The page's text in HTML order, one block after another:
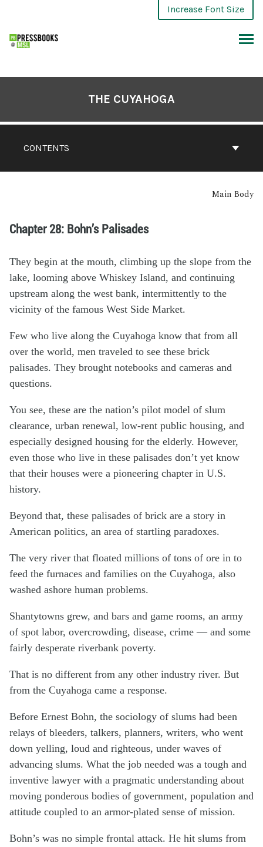
Increase Font Size
CONTENTS
THE CUYAHOGA
Main Body
Chapter 28: Bohn’s Palisades
They begin at the mouth, climbing up the slope from the
lake, looming above Whiskey Island, and continuing
upstream along the west bank, intermittently to the
vicinity of the famous West Side Market.
Few who live along the Cuyahoga know that from all
over the world, men traveled to see these brick
palisades. They brought notebooks and cameras and
questions.
You see, these are the nation’s pilot model of slum
clearance, urban renewal, low-rent public housing, and
especially designed housing for the elderly. However,
even those who live in these palisades don’t yet know
that their houses were a pioneering chapter in U.S.
history.
Beyond that, these palisades of brick are a story in
American politics, an area of startling paradoxes.
The very river that floated millions of tons of ore in to
feed the furnaces and families on the Cuyahoga, also
washed ashore human problems.
Shantytowns grew, and bars and game rooms, an army
of spot labor, overcrowding, disease, crime — and some
fairly desperate riverbank poverty.
That is no different from any other industry river. But
from the Cuyahoga came a response.
Before Ernest Bohn, the sociology of slums had been
relays of bleeders, talkers, planners, writers, who went
down yelling, loud and righteous, under waves of
advancing slums. What the job needed was a tough and
inventive lawyer with a pragmatic understanding about
moving ponderous bodies of government, population and
attitude coupled to an armor-plated sense of mission.
Bohn’s was no simple frontal attack. He hit slums from